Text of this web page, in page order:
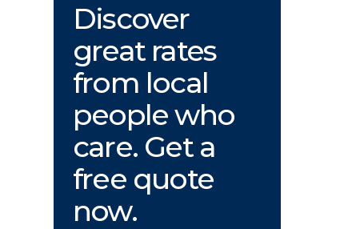
Discover
great rates
from local
people who
care. Get a
free quote
now.